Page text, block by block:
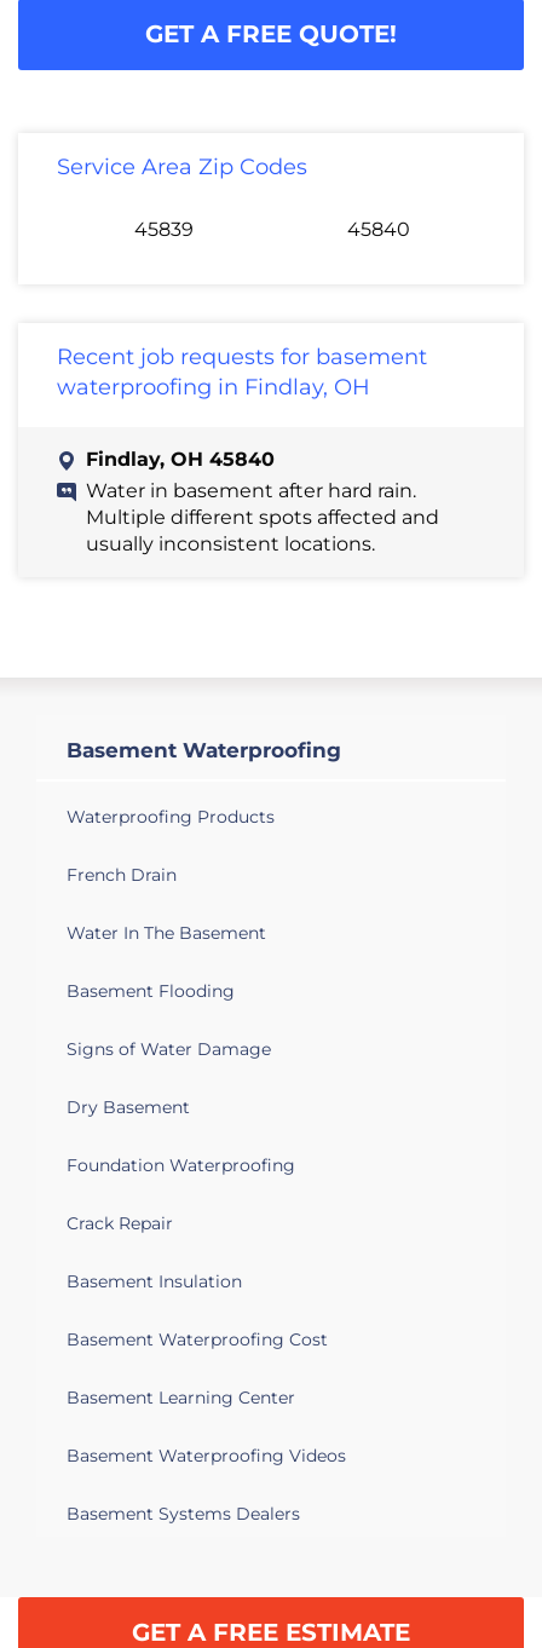
GET A FREE QUOTE!
Service Area Zip Codes
45839 45840
Recent job requests for basement
waterproofing in Findlay, OH
Findlay, OH 45840
Water in basement after hard rain.
Multiple different spots affected and
usually inconsistent locations.
Basement Waterproofing
Waterproofing Products
French Drain
Water In The Basement
Basement Flooding
Signs of Water Damage
Dry Basement
Foundation Waterproofing
Crack Repair
Basement Insulation
Basement Waterproofing Cost
Basement Learning Center
Basement Waterproofing Videos
Basement Systems Dealers
GET A FREE ESTIMATE